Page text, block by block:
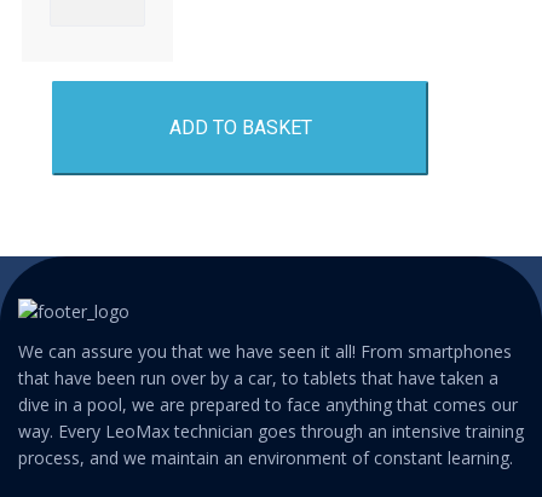
ADD TO BASKET
We can assure you that we have seen it all! From smartphones
that have been run over by a car, to tablets that have taken a
dive in a pool, we are prepared to face anything that comes our
way. Every LeoMax technician goes through an intensive training
process, and we maintain an environment of constant learning.